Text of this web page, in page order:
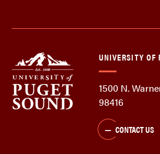
UNIVERSITY OF
1500 N.
98416
CONTACT US